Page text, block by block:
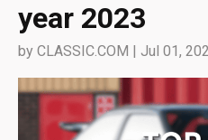
year 2023
by CLASSIC.COM | Jul 01,